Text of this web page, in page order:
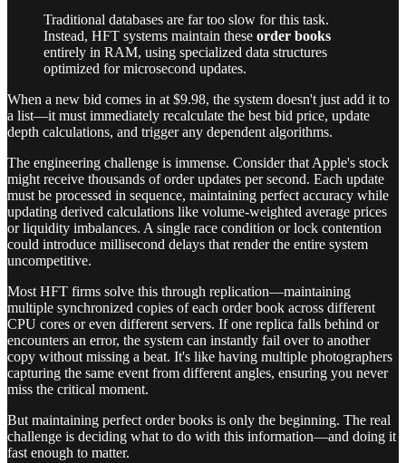
Traditional databases are far too slow for this task.
Instead, HFT systems maintain these order books
entirely in RAM, using specialized data structures
optimized for microsecond updates.
When a new bid comes in at $9.98, the system doesn't just add it to
a list—it must immediately recalculate the best bid price, update
depth calculations, and trigger any dependent algorithms.
The engineering challenge is immense. Consider that Apple's stock
might receive thousands of order updates per second. Each update
must be processed in sequence, maintaining perfect accuracy while
updating derived calculations like volume-weighted average prices
or liquidity imbalances. A single race condition or lock contention
could introduce millisecond delays that render the entire system
uncompetitive.
Most HFT firms solve this through replication—maintaining
multiple synchronized copies of each order book across different
CPU cores or even different servers. If one replica falls behind or
encounters an error, the system can instantly fail over to another
copy without missing a beat. It's like having multiple photographers
capturing the same event from different angles, ensuring you never
miss the critical moment.
But maintaining perfect order books is only the beginning. The real
challenge is deciding what to do with this information—and doing it
fast enough to matter.